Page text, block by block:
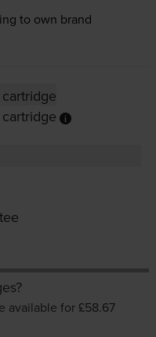
to own brand
available for £58.67